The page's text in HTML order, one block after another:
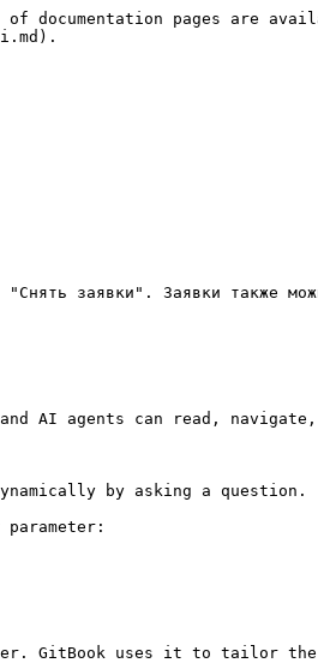
pages are
заявки". Заявки также
AI agents can read,
by asking a question.
GitBook uses it to tailor the